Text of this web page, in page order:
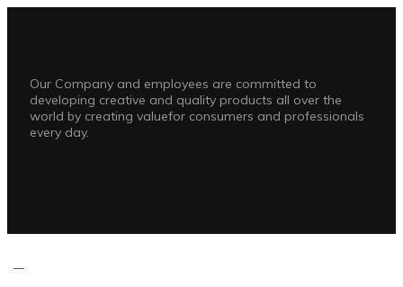
Our Company and employees are committed to
developing creative and quality products all over the
world by creating valuefor consumers and professionals
every day.